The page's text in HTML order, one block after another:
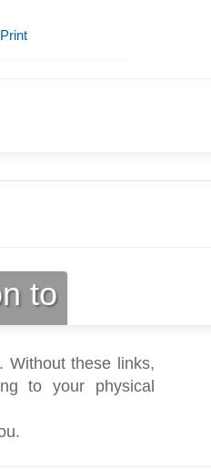
Print
to
Without these links,
to your physical